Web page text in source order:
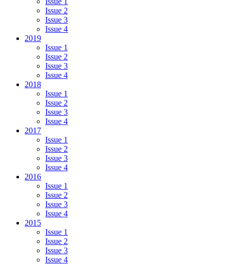
Issue 2
Issue 3
Issue 4
2019
Issue 1
Issue 2
Issue 3
Issue 4
2018
Issue 1
Issue 2
Issue 3
Issue 4
2017
Issue 1
Issue 2
Issue 3
Issue 4
2016
Issue 1
Issue 2
Issue 3
Issue 4
2015
Issue 1
Issue 2
Issue 3
Issue 4